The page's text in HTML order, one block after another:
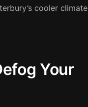
cooler
Your